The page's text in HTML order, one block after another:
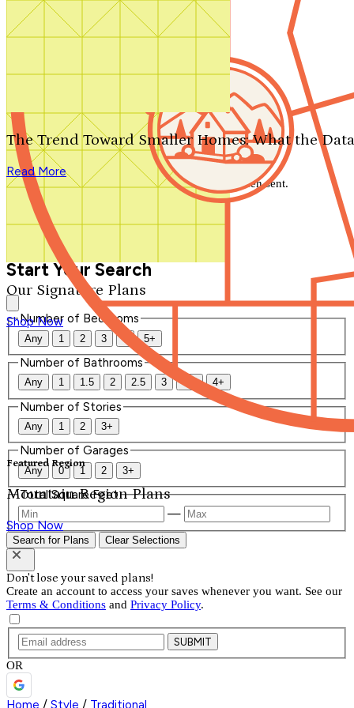
Search by plan number
Our Signature Plans
Shop Now
Featured Region
Mountain Region Plans
Shop Now
The Trend Toward Smaller Homes: What the
Read More
We'll be in touch shortly.
Close
Thank you for your inquiry. Your message has been sent.
We'll be in touch shortly.
Start Your Search
Number of Bedrooms
Any 1 2 3 4 5+
Number of Bathrooms
Any 1 1.5 2 2.5 3 3.5 4+
Number of Stories
Any 1 2 3+
Number of Garages
Any 0 1 2 3+
Total Square Feet
—
Search for Plans Clear Selections
Don't lose your saved plans!
Create an account to access your saves whenever you want. See our
Terms & Conditions and Privacy Policy.
SUBMIT
OR
Home / Style / Traditional